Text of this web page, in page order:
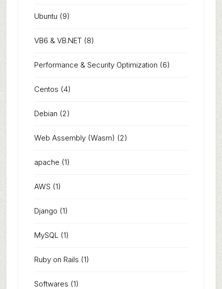
Ubuntu (9)
VB6 & VB.NET(8)
Performance & Security Optimization (6)
Centos (4)
Debian (2)
Web Assembly (Wasm) (2)
apache (1)
AWS (1)
Django (1)
MySQL(1)
Ruby on Rails (1)
Softwares (1)